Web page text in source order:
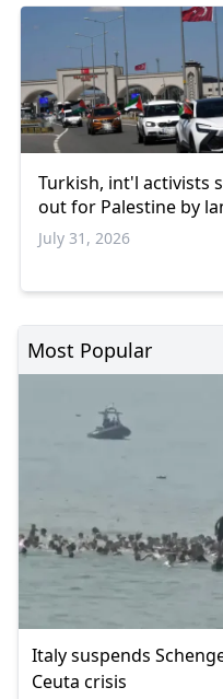
Turkish, int'l activists
out for Palestine by
July 31, 2026
Most Popular
Italy suspends
Ceuta crisis